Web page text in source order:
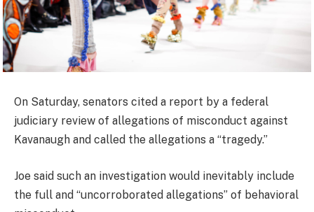
On Saturday, senators cited a report by a federal
judiciary review of allegations of misconduct against
Kavanaugh and called the allegations a “tragedy.”
Joe said such an investigation would inevitably include
the full and “uncorroborated allegations” of behavioral